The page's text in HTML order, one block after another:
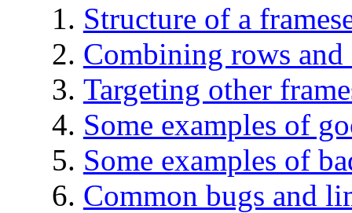
Structure of a
Combining rows and
Targeting other
Some examples of
Some examples of
Common bugs and